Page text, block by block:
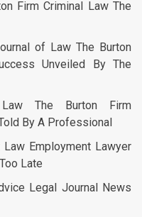
Firm Criminal Law The
of Law The Burton
Unveiled By The
The Burton Firm
By A Professional
Employment Lawyer
Late
Legal Journal News